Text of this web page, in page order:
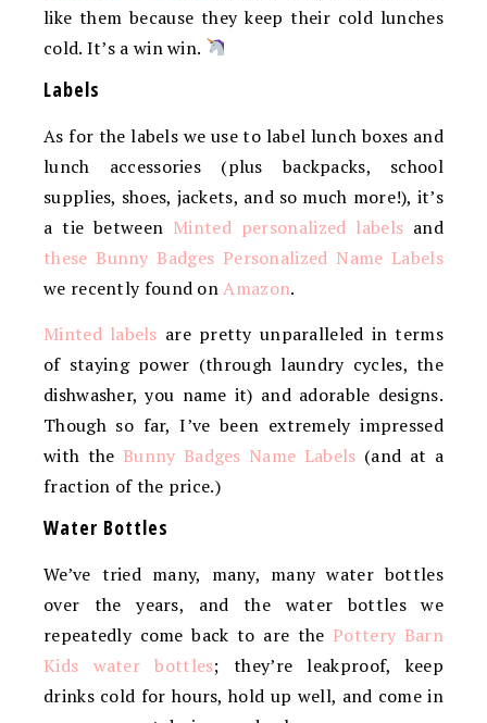
like them because they keep their cold lunches
cold. It’s a win win.
Labels
As for the labels we use to label lunch boxes and
lunch accessories (plus backpacks, school
supplies, shoes, jackets, and so much more!), it’s
a tie between Minted personalized labels and
these Bunny Badges Personalized Name Labels
we recently found onAmazon.
Minted labels are pretty unparalleled in terms
of staying power (through laundry cycles, the
dishwasher, you name it) and adorable designs.
Though so far, I’ve been extremely impressed
with the Bunny Badges Name Labels (and at a
fraction of the price.)
Water Bottles
We’ve tried many, many, many water bottles
over the years, and the water bottles we
repeatedly come back to are the Pottery Barn
Kids water bottles; they’re leakproof, keep
drinks cold for hours, hold up well, and come in